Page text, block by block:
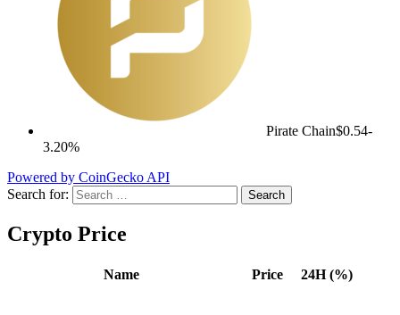
Pirate Chain$0.54-
3.20%
Powered by CoinGecko API
Search for:
Crypto Price
Name Price 24H (%)